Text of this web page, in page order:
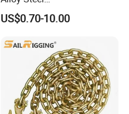
Galvanized/Black/
Electrophoresis Welded
Chain for Wire Rope/ Chain
US$0.70-10.00